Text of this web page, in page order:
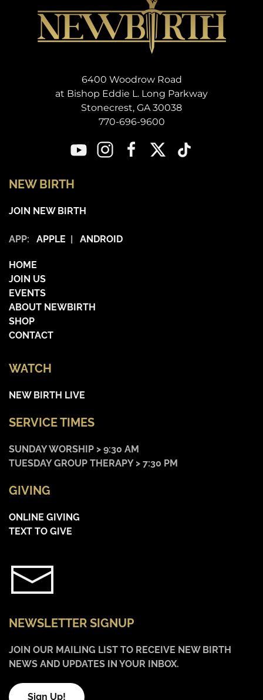
6400 Woodrow Road
at Bishop Eddie L. Long Parkway
Stonecrest, GA 30038
770-696-9600
NEW BIRTH
JOIN NEW BIRTH
APP: APPLE ANDROID
HOME
JOIN US
EVENTS
ABOUT NEWBIRTH
SHOP
CONTACT
WATCH
NEW BIRTH LIVE
SERVICE TIMES
SUNDAY WORSHIP > 9:30 AM
TUESDAY GROUP THERAPY > 7:30 PM
GIVING
ONLINE GIVING
TEXT TO GIVE
NEWSLETTER SIGNUP
JOIN OUR MAILING LIST TO RECEIVE NEW BIRTH
NEWS AND UPDATES IN YOUR INBOX.
Sign Up!